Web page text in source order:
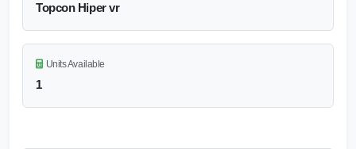
Topcon Hiper vr
Units Available
1